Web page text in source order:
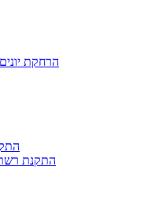
הרחקת
התקנת רשת